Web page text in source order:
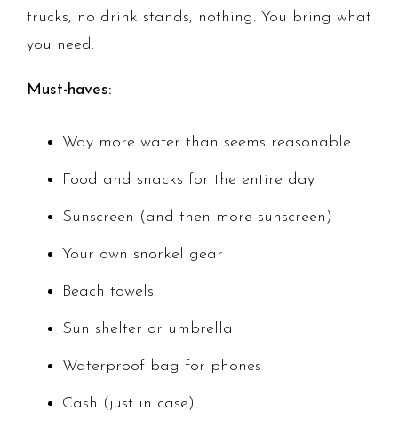
trucks, no drink stands, nothing. You bring what
you need.
Must-haves:
Way more water than seems reasonable
Food and snacks for the entire day
Sunscreen (and then more sunscreen)
Your own snorkel gear
Beach towels
Sun shelter or umbrella
Waterproof bag for phones
Cash (just in case)